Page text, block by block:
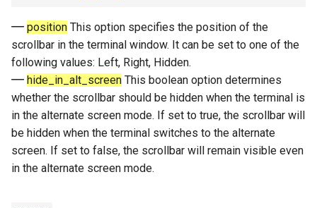
position This option specifies the position of the
scrollbar in the terminal window. It can be set to one of the
following values: Left, Right, Hidden.
hide_in_alt_screen This boolean option determines
whether the scrollbar should be hidden when the terminal is
in the alternate screen mode. If set to true, the scrollbar will
be hidden when the terminal switches to the alternate
screen. If set to false, the scrollbar will remain visible even
in the alternate screen mode.